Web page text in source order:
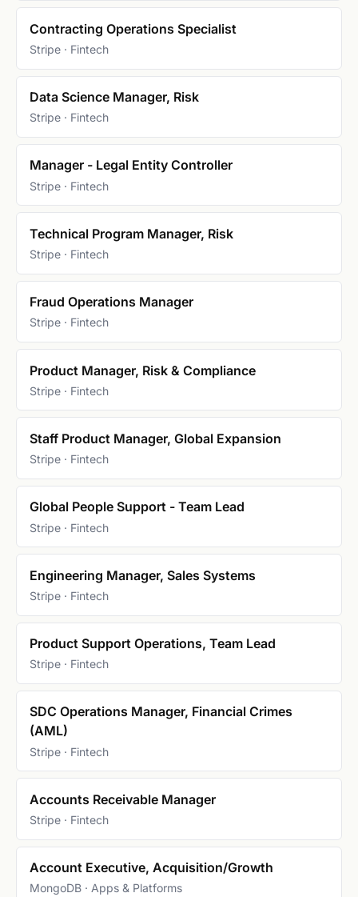
Contracting Operations Specialist
Stripe · Fintech
Data Science Manager, Risk
Stripe · Fintech
Manager - Legal Entity Controller
Stripe · Fintech
Technical Program Manager, Risk
Stripe · Fintech
Fraud Operations Manager
Stripe · Fintech
Product Manager, Risk & Compliance
Stripe · Fintech
Staff Product Manager, Global Expansion
Stripe · Fintech
Global People Support - Team Lead
Stripe · Fintech
Engineering Manager, Sales Systems
Stripe · Fintech
Product Support Operations, Team Lead
Stripe · Fintech
SDC Operations Manager, Financial Crimes
(AML)
Stripe · Fintech
Accounts Receivable Manager
Stripe · Fintech
Account Executive, Acquisition/Growth
MongoDB · Apps & Platforms